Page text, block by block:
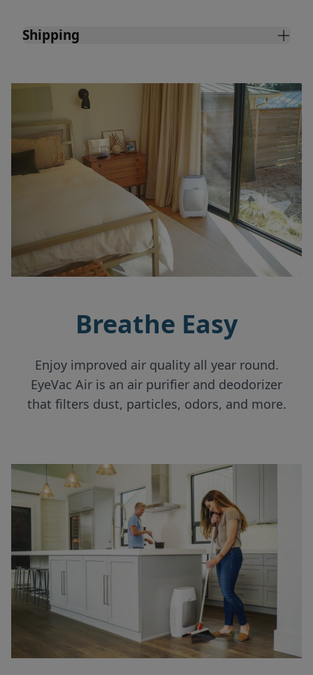
Shipping
Breathe Easy
Enjoy improved air quality all year round.
EyeVac Air is an air purifier and deodorizer
that filters dust, particles, odors, and more.